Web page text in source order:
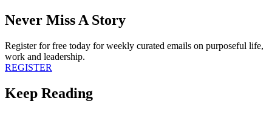
Never Miss A Story
Register for free today for weekly curated emails on purposeful life,
work and leadership.
REGISTER
Keep Reading